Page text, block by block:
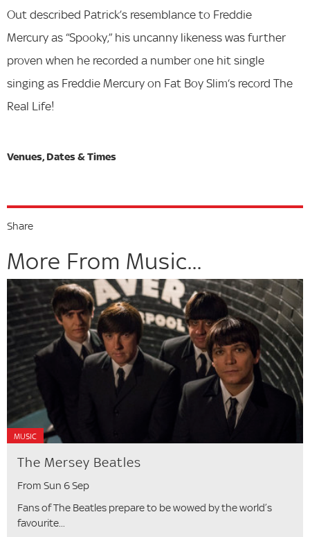
Out described Patrick’s resemblance to Freddie
Mercury as “Spooky,” his uncanny likeness was further
proven when he recorded a number one hit single
singing as Freddie Mercury on Fat Boy Slim‘s record The
Real Life!
Share
More From Music...
MUSIC
The Mersey Beatles
From Sun 6 Sep
Fans of The Beatles prepare to be wowed by the world’s
favourite...